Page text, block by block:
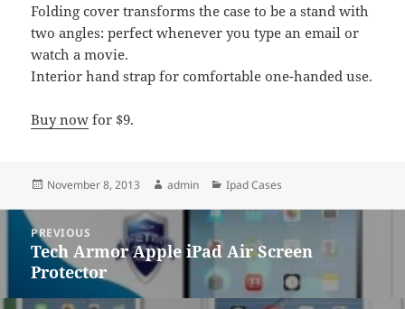
Folding cover transforms the case to be a stand with
two angles: perfect whenever you type an email or
watch a movie.
Interior hand strap for comfortable one-handed use.
Buy now for $9.
Posted
November 8, 2013 Author
admin Categories
Ipad Cases
Post
navigation
PREVIOUS
Previous
post:
Tech Armor Apple iPad Air Screen
Protector